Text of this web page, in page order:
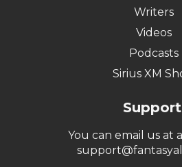
Writers
Videos
Podcasts
Sirius XM
You can email us at